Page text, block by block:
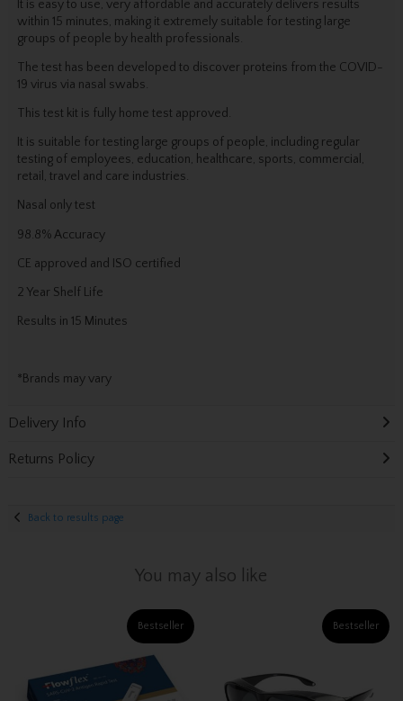
It is easy to use, very affordable and accurately delivers results
within 15 minutes, making it extremely suitable for testing large
groups of people by health professionals.
The test has been developed to discover proteins from the COVID-
19 virus via nasal swabs.
This test kit is fully home test approved.
It is suitable for testing large groups of people, including regular
testing of employees, education, healthcare, sports, commercial,
retail, travel and care industries.
Nasal only test
98.8% Accuracy
CE approved and ISO certified
2 Year Shelf Life
Results in 15 Minutes
*Brands may vary
Delivery Info
Returns Policy
Back to results page
You may also like
Bestseller Bestseller